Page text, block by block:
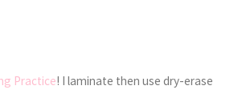
Practice! I laminate then use dry-erase